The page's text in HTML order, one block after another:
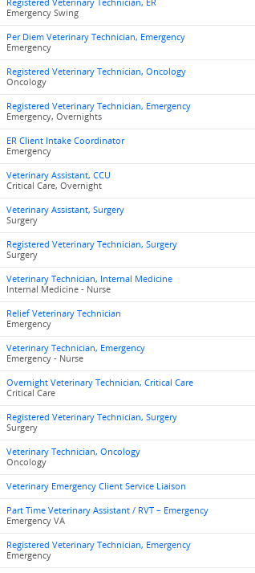
Registered Veterinary Technician, ER
Emergency Swing
Per Diem Veterinary Technician, Emergency
Emergency
Registered Veterinary Technician, Oncology
Oncology
Registered Veterinary Technician, Emergency
Emergency, Overnights
ER Client Intake Coordinator
Emergency
Veterinary Assistant, CCU
Critical Care, Overnight
Veterinary Assistant, Surgery
Surgery
Registered Veterinary Technician, Surgery
Surgery
Veterinary Technician, Internal Medicine
Internal Medicine - Nurse
Relief Veterinary Technician
Emergency
Veterinary Technician, Emergency
Emergency - Nurse
Overnight Veterinary Technician, Critical Care
Critical Care
Registered Veterinary Technician, Surgery
Surgery
Veterinary Technician, Oncology
Oncology
Veterinary Emergency Client Service Liaison
Part Time Veterinary Assistant / RVT – Emergency
Emergency VA
Registered Veterinary Technician, Emergency
Emergency